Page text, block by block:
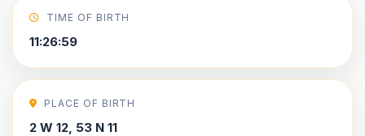
TIME OF BIRTH
11:26:59
PLACE OF BIRTH
2 W 12, 53 N 11